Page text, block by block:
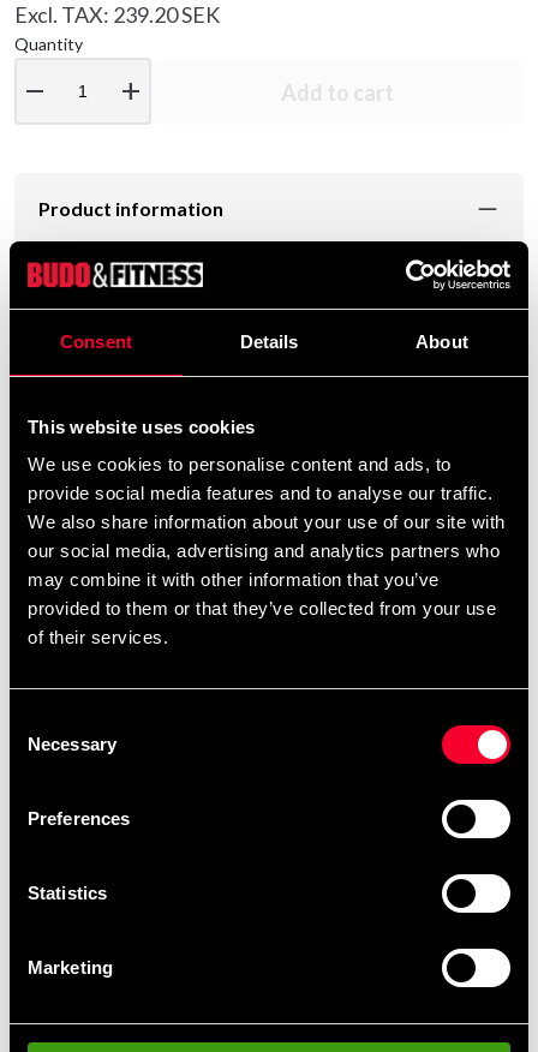
Consent Details About
This website uses cookies
We use cookies to personalise content and ads, to
provide social media features and to analyse our traffic.
We also share information about your use of our site with
our social media, advertising and analytics partners who
may combine it with other information that you’ve
provided to them or that they’ve collected from your use
of their services.
Selection
Necessary
Preferences
Statistics
Marketing
Excl. TAX: 239.20 SEK
Quantity
remove add Add to cart
Product information
Strength training bags in strong material and are good
training for you who can not store kettlebells or weights.
Available in 5,10,15,20kg.
Här ser du lite tips hur du kan träna med
Powerbags.
Detailed information
Recommended products